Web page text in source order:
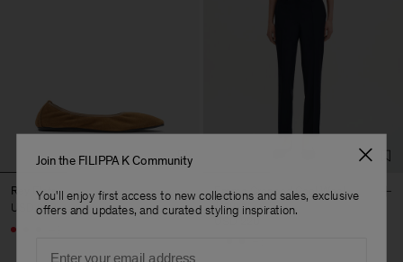
Rey Flats
USD 250
Emma Cropped Cool Wool
Trouser
USD 220
Join the FILIPPA K Community
You'll enjoy first access to new collections and sales, exclusive
offers and updates, and curated styling inspiration.